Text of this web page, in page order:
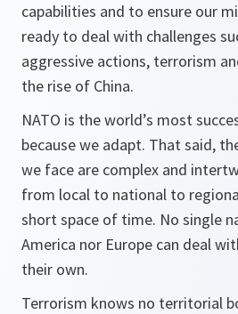
capabilities and to ensure our
ready to deal with challenges
aggressive actions, terrorism
the rise of China.
NATO is the world’s most
because we adapt. That said,
we face are complex and
from local to national to
short space of time. No single
America nor Europe can deal
their own.
Terrorism knows no territorial